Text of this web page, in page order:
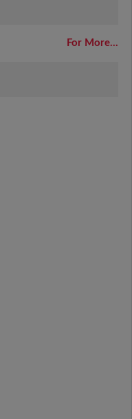
For More...